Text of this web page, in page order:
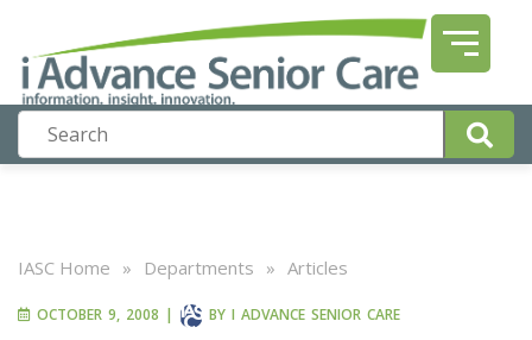
IASC Home » Departments » Articles
OCTOBER 9, 2008 | BY I ADVANCE SENIOR CARE